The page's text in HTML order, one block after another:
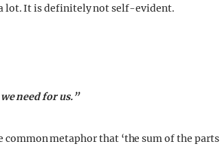
a lot. It is definitely not self-evident.
need for us.”
metaphor that ‘the sum of the parts